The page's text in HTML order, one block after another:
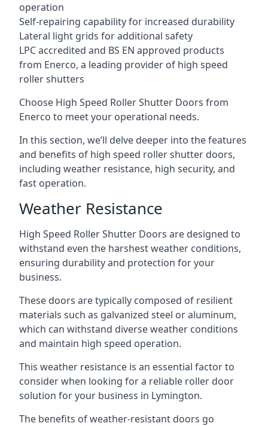
operation
Self-repairing capability for increased durability
Lateral light grids for additional safety
LPC accredited and BS EN approved products
from Enerco, a leading provider of high speed
roller shutters
Choose High Speed Roller Shutter Doors from
Enerco to meet your operational needs.
In this section, we’ll delve deeper into the features
and benefits of high speed roller shutter doors,
including weather resistance, high security, and
fast operation.
Weather Resistance
High Speed Roller Shutter Doors are designed to
withstand even the harshest weather conditions,
ensuring durability and protection for your
business.
These doors are typically composed of resilient
materials such as galvanized steel or aluminum,
which can withstand diverse weather conditions
and maintain high speed operation.
This weather resistance is an essential factor to
consider when looking for a reliable roller door
solution for your business in Lymington.
The benefits of weather-resistant doors go